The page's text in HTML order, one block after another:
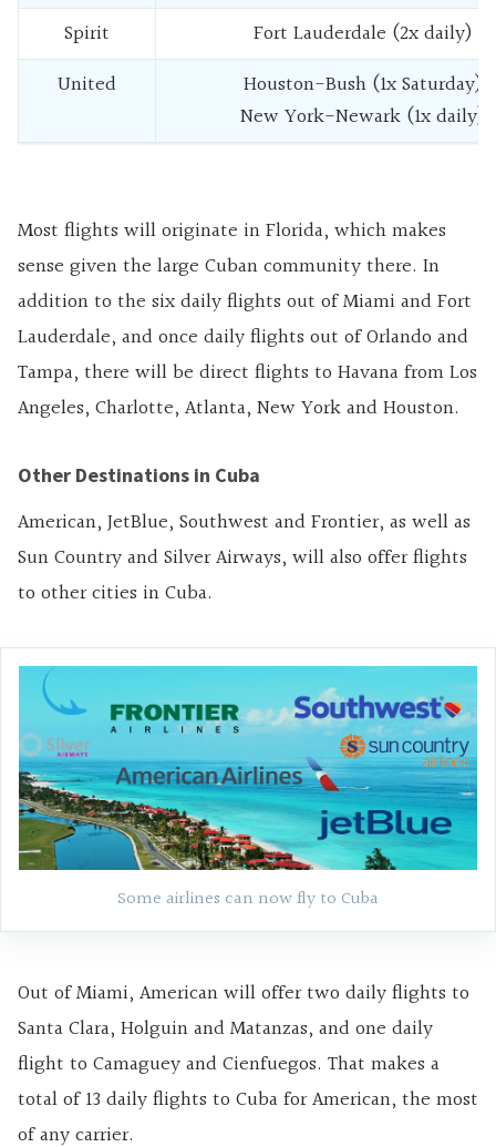
Spirit
Fort Lauderdale (2x daily)
United
Houston-Bush (1x Saturday)
New York-Newark (1x daily)
Most flights will originate in Florida, which makes
sense given the large Cuban community there. In
addition to the six daily flights out of Miami and Fort
Lauderdale, and once daily flights out of Orlando and
Tampa, there will be direct flights to Havana from Los
Angeles, Charlotte, Atlanta, New York and Houston.
Other Destinations in Cuba
American, JetBlue, Southwest and Frontier, as well as
Sun Country and Silver Airways, will also offer flights
to other cities in Cuba.
Some airlines can now fly to Cuba
Out of Miami, American will offer two daily flights to
Santa Clara, Holguin and Matanzas, and one daily
flight to Camaguey and Cienfuegos. That makes a
total of 13 daily flights to Cuba for American, the most
of any carrier.